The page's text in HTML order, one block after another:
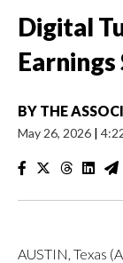
Digital
BY THE
May 26, 2026 |
AUSTIN, Texas